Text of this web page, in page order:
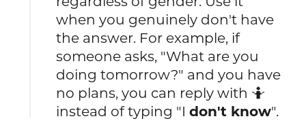
when you genuinely don't have
the answer. For example, if
someone asks, "What are you
doing tomorrow?" and you have
no plans, you can reply with 🤷
instead of typing "Idon't know".